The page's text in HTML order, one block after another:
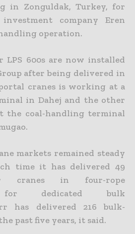
in Zonguldak, Turkey, for
company Eren
operation.
600s are now installed
after being delivered in
cranes is working at a
in Dahej and the other
the coal-handling terminal
markets remained steady
time it has delivered 49
cranes in four-rope
for dedicated bulk
has delivered 216 bulk-
past five years, it said.